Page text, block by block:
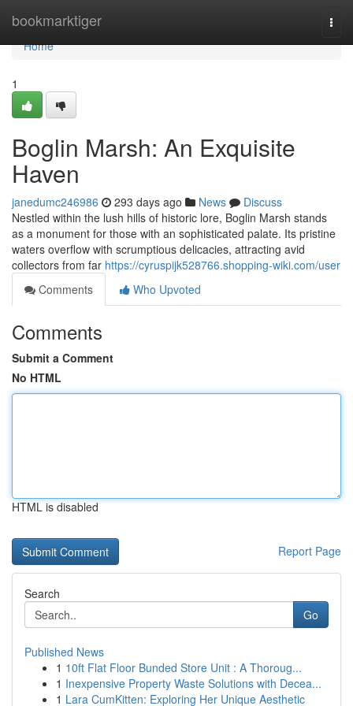
bookmarktiger
Home
Home
1
Boglin Marsh: An Exquisite
Haven
janedumc246986 293 days ago News
Discuss
Nestled within the lush hills of historic lore, Boglin Marsh stands
as a monument for those with an sophisticated palate. Its pristine
waters overflow with scrumptious delicacies, attracting avid
collectors from far https://cyruspijk528766.shopping-wiki.com/user
Comments
Who Upvoted
Comments
Submit a Comment
No HTML
HTML is disabled
Report Page
Search
Go
Published News
1 10ft Flat Floor Bunded Store Unit : A Thoroug...
1 Inexpensive Property Waste Solutions with Decea...
1 Lara CumKitten: Exploring Her Unique Aesthetic